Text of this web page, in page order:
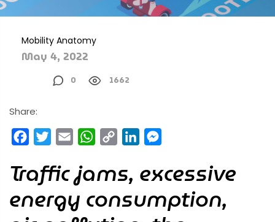
Mobility Anatomy
May 4, 2022
0 1662
Share:
FacebookTwitterEmail WhatsApp
Copy
LinkedIn
Traffic jams, excessive
energy consumption,